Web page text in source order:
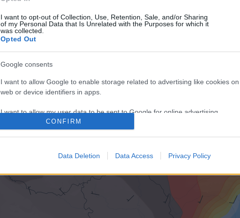
I want to opt-out of Collection, Use, Retention, Sale, and/or Sharing
of my Personal Data that Is Unrelated with the Purposes for which it
was collected.
Opted Out
Google consents
I want to allow Google to enable storage related to advertising like cookies on
web or device identifiers in apps.
I want to allow my user data to be sent to Google for online advertising
web or device identifiers in apps.
I want to allow Google to enable storage related to functionality of the website
CONFIRM
Data Deletion Data Access Privacy Policy